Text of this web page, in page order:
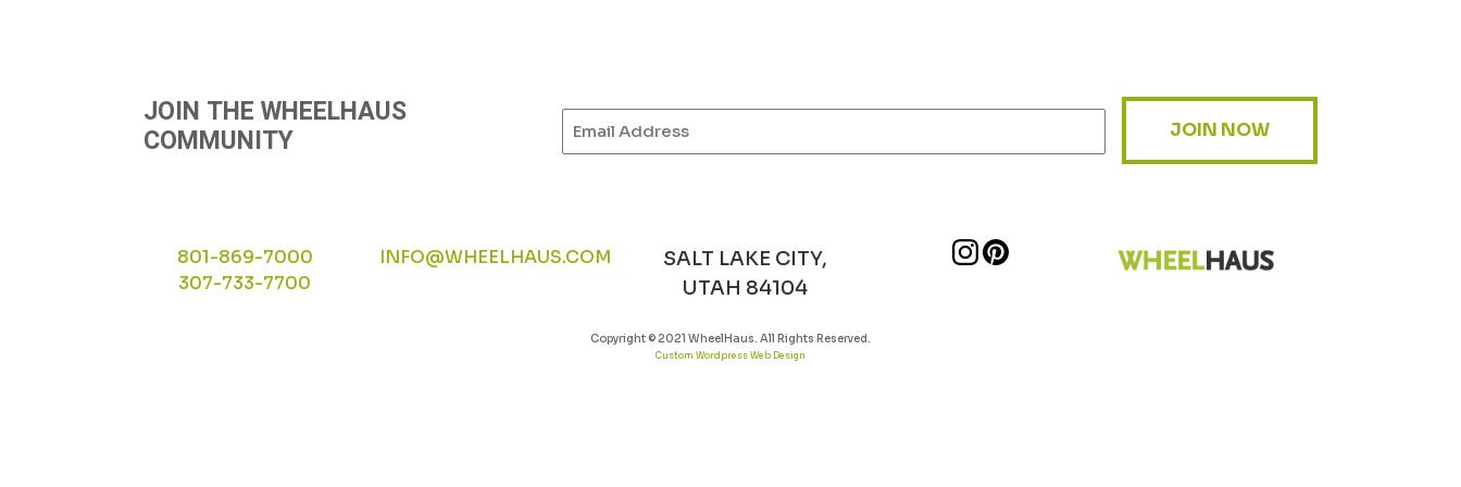
JOIN THE WHEELHAUS
COMMUNITY JOIN NOW
801-869-7000
307-733-7700
INFO@WHEELHAUS.COM
SALT LAKE CITY,
UTAH 84104
Copyright © 2021 WheelHaus. All Rights Reserved.
Custom Wordpress Web Design